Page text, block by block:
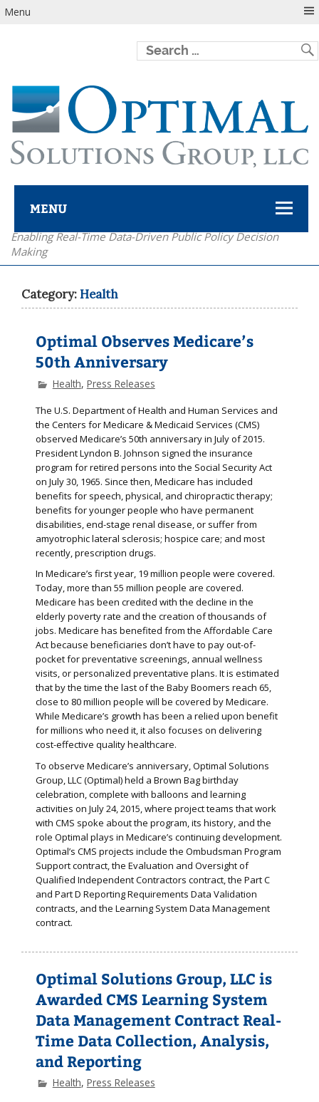
Menu
MENU
Optimal Solutions Group
Enabling Real-Time Data-Driven Public Policy Decision
Making
Category:Health
Optimal Observes Medicare’s
50th Anniversary
Health, Press Releases
The U.S. Department of Health and Human Services and
the Centers for Medicare & Medicaid Services (CMS)
observed Medicare’s 50th anniversary in July of 2015.
President Lyndon B. Johnson signed the insurance
program for retired persons into the Social Security Act
on July 30, 1965. Since then, Medicare has included
benefits for speech, physical, and chiropractic therapy;
benefits for younger people who have permanent
disabilities, end-stage renal disease, or suffer from
amyotrophic lateral sclerosis; hospice care; and most
recently, prescription drugs.
In Medicare’s first year, 19 million people were covered.
Today, more than 55 million people are covered.
Medicare has been credited with the decline in the
elderly poverty rate and the creation of thousands of
jobs. Medicare has benefited from the Affordable Care
Act because beneficiaries don’t have to pay out-of-
pocket for preventative screenings, annual wellness
visits, or personalized preventative plans. It is estimated
that by the time the last of the Baby Boomers reach 65,
close to 80 million people will be covered by Medicare.
While Medicare’s growth has been a relied upon benefit
for millions who need it, it also focuses on delivering
cost-effective quality healthcare.
To observe Medicare’s anniversary, Optimal Solutions
Group, LLC (Optimal) held a Brown Bag birthday
celebration, complete with balloons and learning
activities on July 24, 2015, where project teams that work
with CMS spoke about the program, its history, and the
role Optimal plays in Medicare’s continuing development.
Optimal’s CMS projects include the Ombudsman Program
Support contract, the Evaluation and Oversight of
Qualified Independent Contractors contract, the Part C
and Part D Reporting Requirements Data Validation
contracts, and the Learning System Data Management
contract.
Optimal Solutions Group, LLC is
Awarded CMS Learning System
Data Management Contract Real-
Time Data Collection, Analysis,
and Reporting
Health, Press Releases